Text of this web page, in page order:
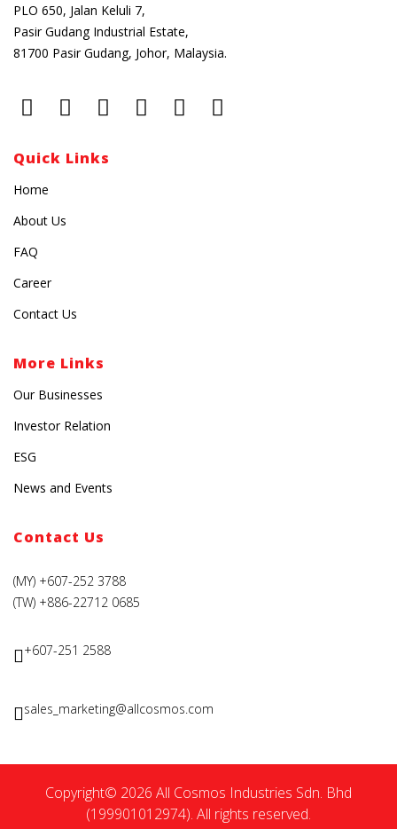
PLO 650, Jalan Keluli 7,
Pasir Gudang Industrial Estate,
81700 Pasir Gudang, Johor, Malaysia.
Quick Links
Home
About Us
FAQ
Career
Contact Us
More Links
Our Businesses
Investor Relation
ESG
News and Events
Contact Us
(MY) +607-252 3788
(TW) +886-22712 0685
+607-251 2588
sales_marketing@allcosmos.com
Copyright© 2026 All Cosmos Industries Sdn. Bhd
(199901012974). All rights reserved.